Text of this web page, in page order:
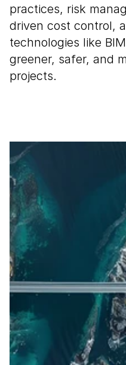
practices, risk
driven cost control,
technologies like
greener, safer, and
projects.